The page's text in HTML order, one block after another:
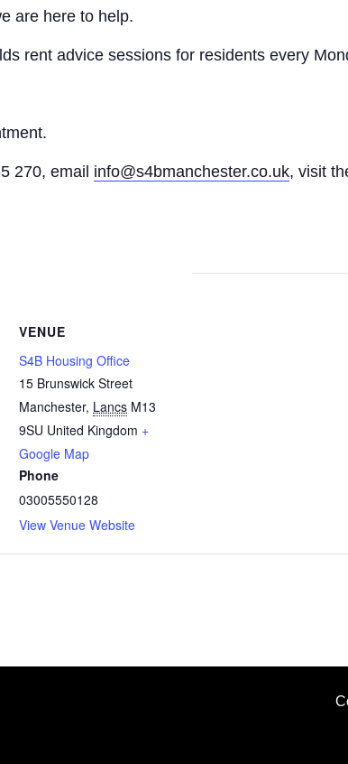
are here to help.
rent advice sessions for residents every
270, email info@s4bmanchester.co.uk, visit
VENUE
S4B Housing Office
15 Brunswick Street
Manchester, Lancs M13
9SU United Kingdom +
Google Map
Phone
03005550128
View Venue Website